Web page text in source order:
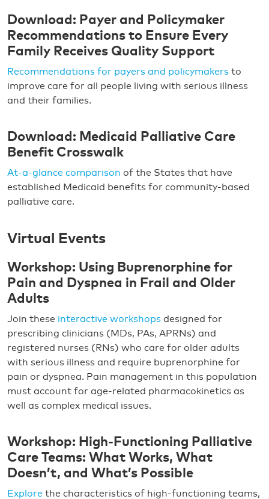
Download: Payer and Policymaker
Recommendations to Ensure Every
Family Receives Quality Support
Recommendations for payers and policymakers to
improve care for all people living with serious illness
and their families.
Download: Medicaid Palliative Care
Benefit Crosswalk
At-a-glance comparison of the States that have
established Medicaid benefits for community-based
palliative care.
Virtual Events
Workshop: Using Buprenorphine for
Pain and Dyspnea in Frail and Older
Adults
Join these interactive workshops designed for
prescribing clinicians (MDs, PAs, APRNs) and
registered nurses (RNs) who care for older adults
with serious illness and require buprenorphine for
pain or dyspnea. Pain management in this population
must account for age-related pharmacokinetics as
well as complex medical issues.
Workshop: High‑Functioning Palliative
Care Teams: What Works, What
Doesn’t, and What’s Possible
Explore the characteristics of high-functioning teams,